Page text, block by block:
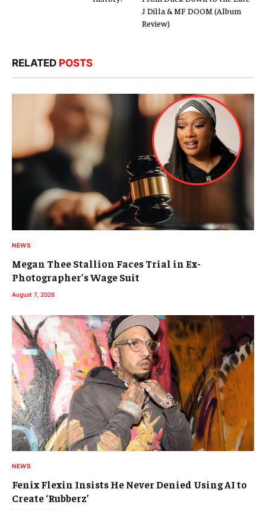
J Dilla & MF DOOM (Album
Review)
RELATED POSTS
NEWS
Megan Thee Stallion Faces Trial in Ex-
Photographer’s Wage Suit
August 7, 2026
NEWS
Fenix Flexin Insists He Never Denied Using AI to
Create ‘Rubberz’